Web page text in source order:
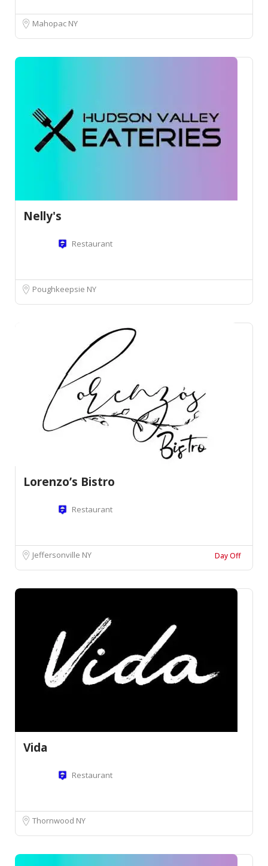
Mahopac NY
Nelly's
Restaurant
Poughkeepsie NY
Lorenzo’s Bistro
Restaurant
Jeffersonville NY Day Off
Vida
Restaurant
Thornwood NY